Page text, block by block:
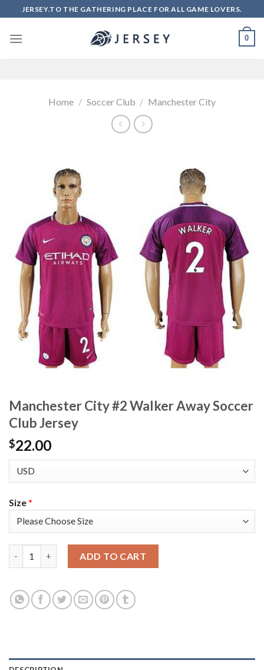
to
content
JERSEY.TO THE GATHERING PLACE FOR ALL GAME LOVERS.
0
Home / Soccer Club / Manchester City
Manchester City #2 Walker Away Soccer
Club Jersey
$22.00
Size*
ADD TO CART